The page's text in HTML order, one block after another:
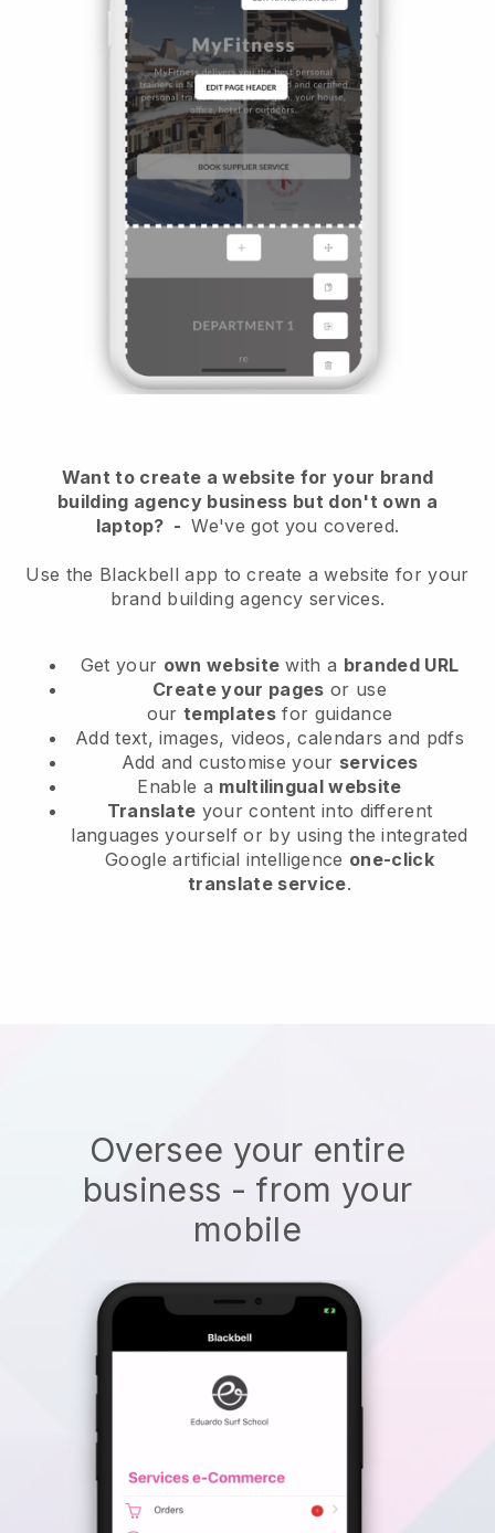
Want to create a website for your brand
building agency business but don't own a
laptop? -We've got you covered.
Use the Blackbell app to create a website for your
brand building agency services.
Get your own website with a branded URL
Create your pages or use
ourtemplates for guidance
Add text, images, videos, calendars and pdfs
Add and customise your services
Enable a multilingual website
Translate your content into different
languages yourself or by using the integrated
Google artificial intelligence one-click
translate service.
Oversee your entire
business - from your
mobile